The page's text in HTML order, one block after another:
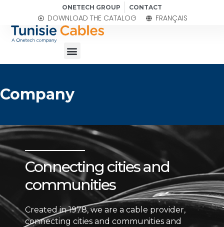
content
ONETECH GROUP CONTACT
DOWNLOAD THE CATALOG FRANÇAIS
Menu
Company
Connecting cities and
communities
Created in 1978, we are a cable provider,
connecting cities and communities and